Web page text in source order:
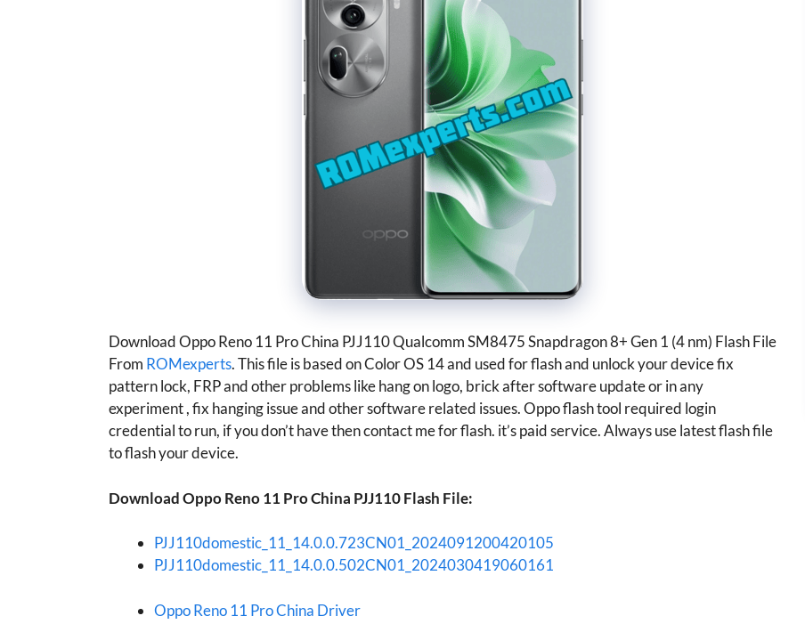
Download Oppo Reno 11 Pro China PJJ110 Qualcomm SM8475 Snapdragon 8+ Gen 1 (4 nm) Flash File
From ROMexperts. This file is based on Color OS 14 and used for flash and unlock your device fix
pattern lock, FRP and other problems like hang on logo, brick after software update or in any
experiment , fix hanging issue and other software related issues. Oppo flash tool required login
credential to run, if you don’t have then contact me for flash. it’s paid service. Always use latest flash file
to flash your device.
Download Oppo Reno 11 Pro China PJJ110 Flash File:
PJJ110domestic_11_14.0.0.723CN01_2024091200420105
PJJ110domestic_11_14.0.0.502CN01_2024030419060161
Oppo Reno 11 Pro China Driver